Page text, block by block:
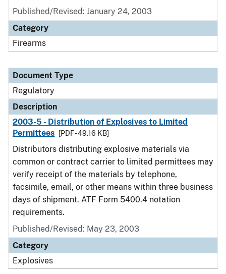
Published/Revised: January 24, 2003
Category
Firearms
Document Type
Regulatory
Description
2003-5 - Distribution of Explosives to Limited
Permittees
[PDF - 49.16 KB]
Distributors distributing explosive materials via
common or contract carrier to limited permittees may
verify receipt of the materials by telephone,
facsimile, email, or other means within three business
days of shipment. ATF Form 5400.4 notation
requirements.
Published/Revised: May 23, 2003
Category
Explosives